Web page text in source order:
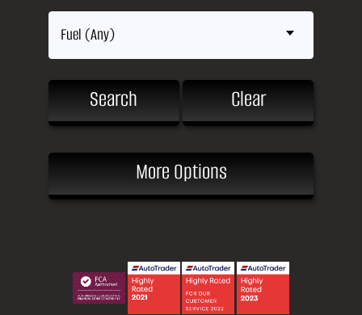
Fuel (Any)
Search Clear
More Options